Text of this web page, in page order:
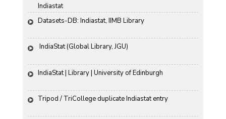
Indiastat
Datasets-DB: Indiastat, IIMB Library
IndiaStat (Global Library, JGU)
IndiaStat | Library | University of Edinburgh
Tripod / TriCollege duplicate Indiastat entry